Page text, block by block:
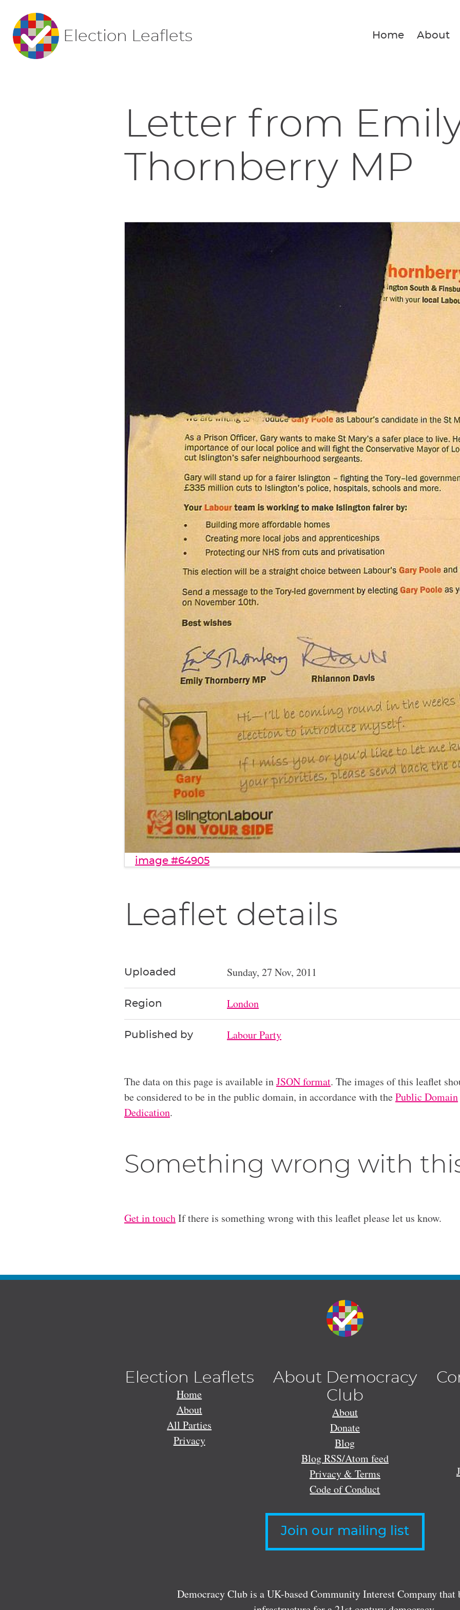
Election Leaflets Home About
Letter from
Thornberry MP
image #64905
Leaflet details
Uploaded Sunday, 27 Nov, 2011
Region London
Published by Labour Party
The data on this page is available inJSON format. The images of this leaflet
be considered to be in the public domain, in accordance with thePublic Domain
Dedication.
Something wrong with
Get in touchIf there is something wrong with this leaflet please let us know.
Election Leaflets
Home
About
All Parties
Privacy
About Democracy
Club
About
Donate
Blog
Blog RSS/Atom feed
Privacy & Terms
Code of Conduct
Join our mailing list
Democracy Club is a UK-based Community Interest Company